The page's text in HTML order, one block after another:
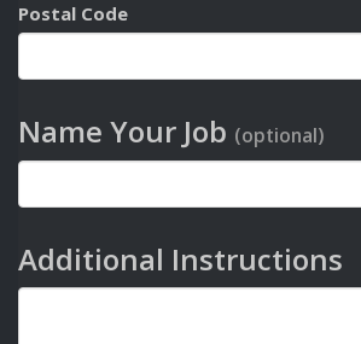
Postal Code
Name Your Job (optional)
Additional Instructions